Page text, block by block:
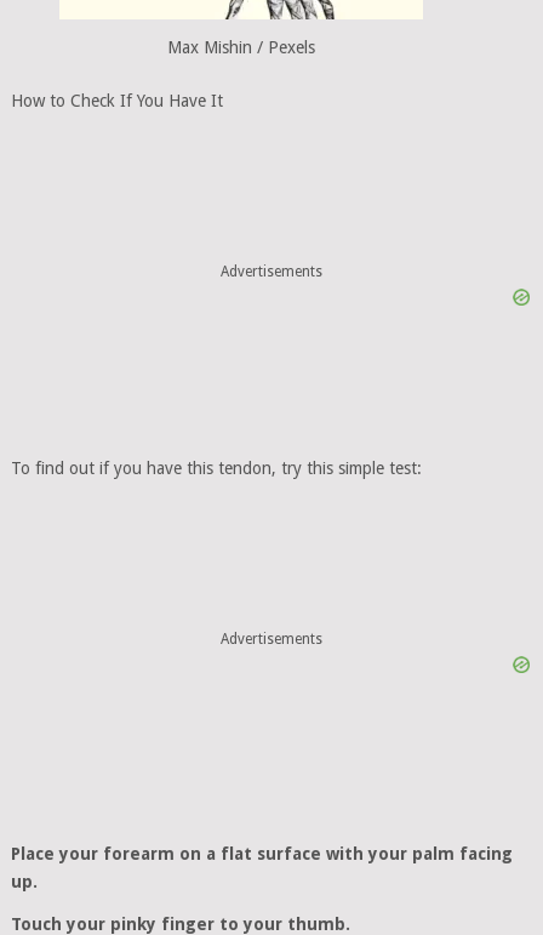
Max Mishin / Pexels
How to Check If You Have It
Advertisements
To find out if you have this tendon, try this simple test:
Advertisements
Place your forearm on a flat surface with your palm facing
up.
Touch your pinky finger to your thumb.